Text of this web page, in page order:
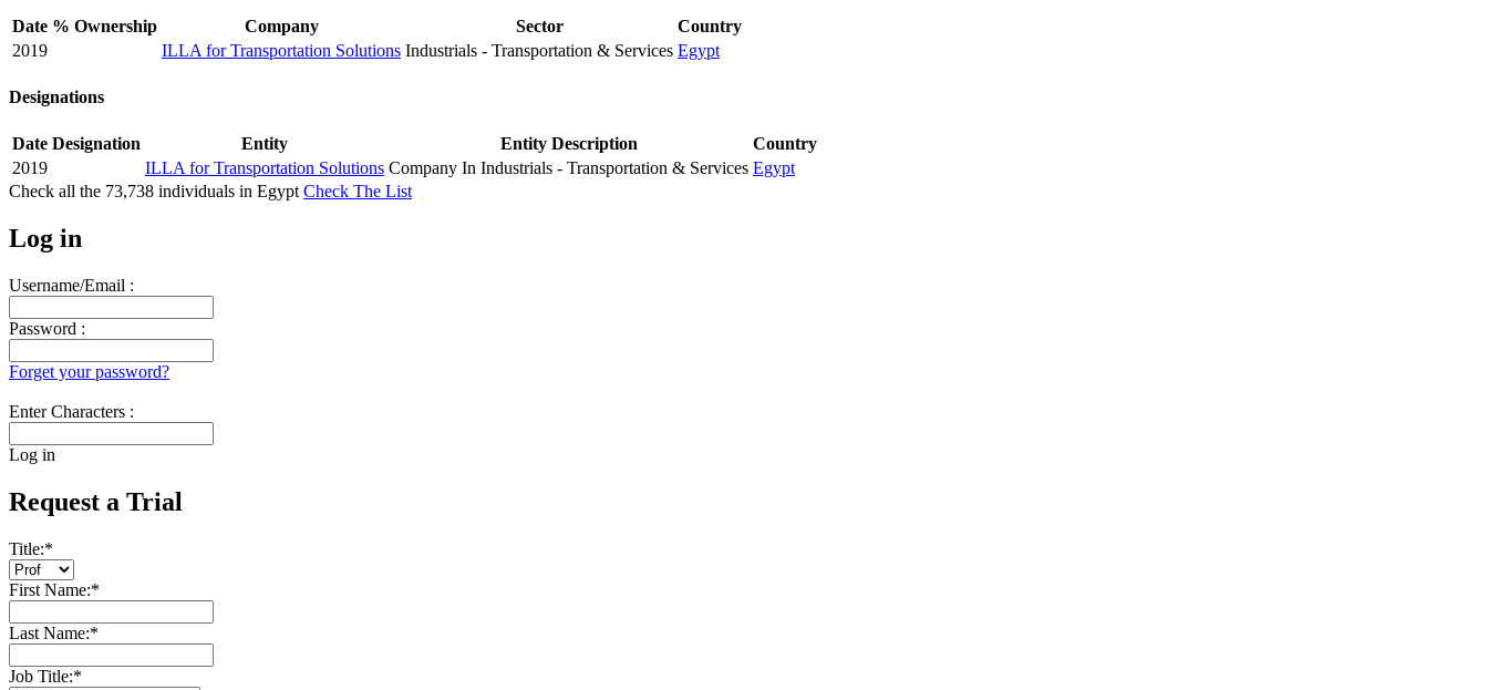
Date % Ownership Company Sector
Country
2019
ILLA for Transportation Solutions Industrials - Transportation & Services Egypt
Designations
Date Designation Entity Entity Description
Country
2019
ILLA for Transportation Solutions Company In Industrials - Transportation & Services Egypt
Check all the 73,738 individuals in Egypt Check The List
Log in
Username/Email :
Password :
Forget your password?
Enter Characters :
Log in
Request a Trial
Title:*
First Name:*
Last Name:*
Job Title:*